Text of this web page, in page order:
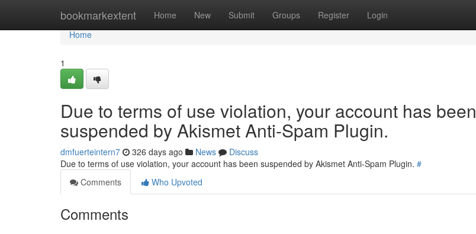
bookmarkextent Home New Submit Groups Register Login
Home
Home
1
Due to terms of use violation, your account has been
suspended by Akismet Anti-Spam Plugin.
dmfuerteintern7 326 days ago News
Discuss
Due to terms of use violation, your account has been suspended by Akismet Anti-Spam Plugin. #
Comments
Who Upvoted
Comments